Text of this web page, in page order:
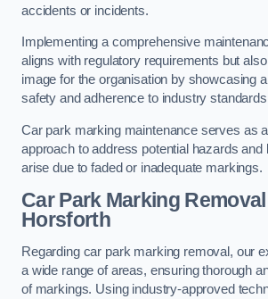
accidents or incidents.
Implementing a comprehensive
aligns with regulatory requirements but
image for the organisation by showcasing
safety and adherence to industry
Car park marking maintenance serves as
approach to address potential hazards and
arise due to faded or inadequate markings.
Car Park Marking
Horsforth
Regarding car park marking removal, our
a wide range of areas, ensuring thorough
of markings. Using industry-approved